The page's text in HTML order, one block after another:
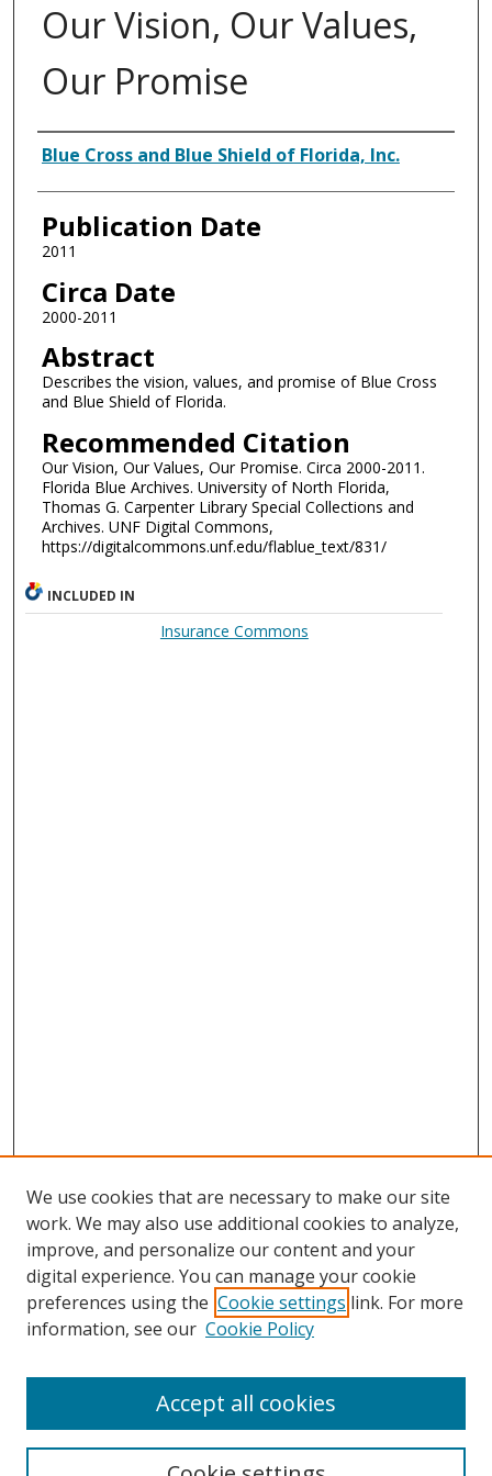
Our Vision, Our Values,
Our Promise
Authors
Blue Cross and Blue Shield of Florida, Inc.
Publication Date
2011
Circa Date
2000-2011
Abstract
Describes the vision, values, and promise of Blue Cross
and Blue Shield of Florida.
Recommended Citation
Our Vision, Our Values, Our Promise. Circa 2000-2011.
Florida Blue Archives. University of North Florida,
Thomas G. Carpenter Library Special Collections and
Archives. UNF Digital Commons,
https://digitalcommons.unf.edu/flablue_text/831/
INCLUDED IN
Insurance Commons
Search
We use cookies that are necessary to make our site
work. We may also use additional cookies to analyze,
improve, and personalize our content and your
digital experience. You can manage your cookie
preferences using the Cookie settings link. For more
information, see our Cookie Policy
Accept all cookies